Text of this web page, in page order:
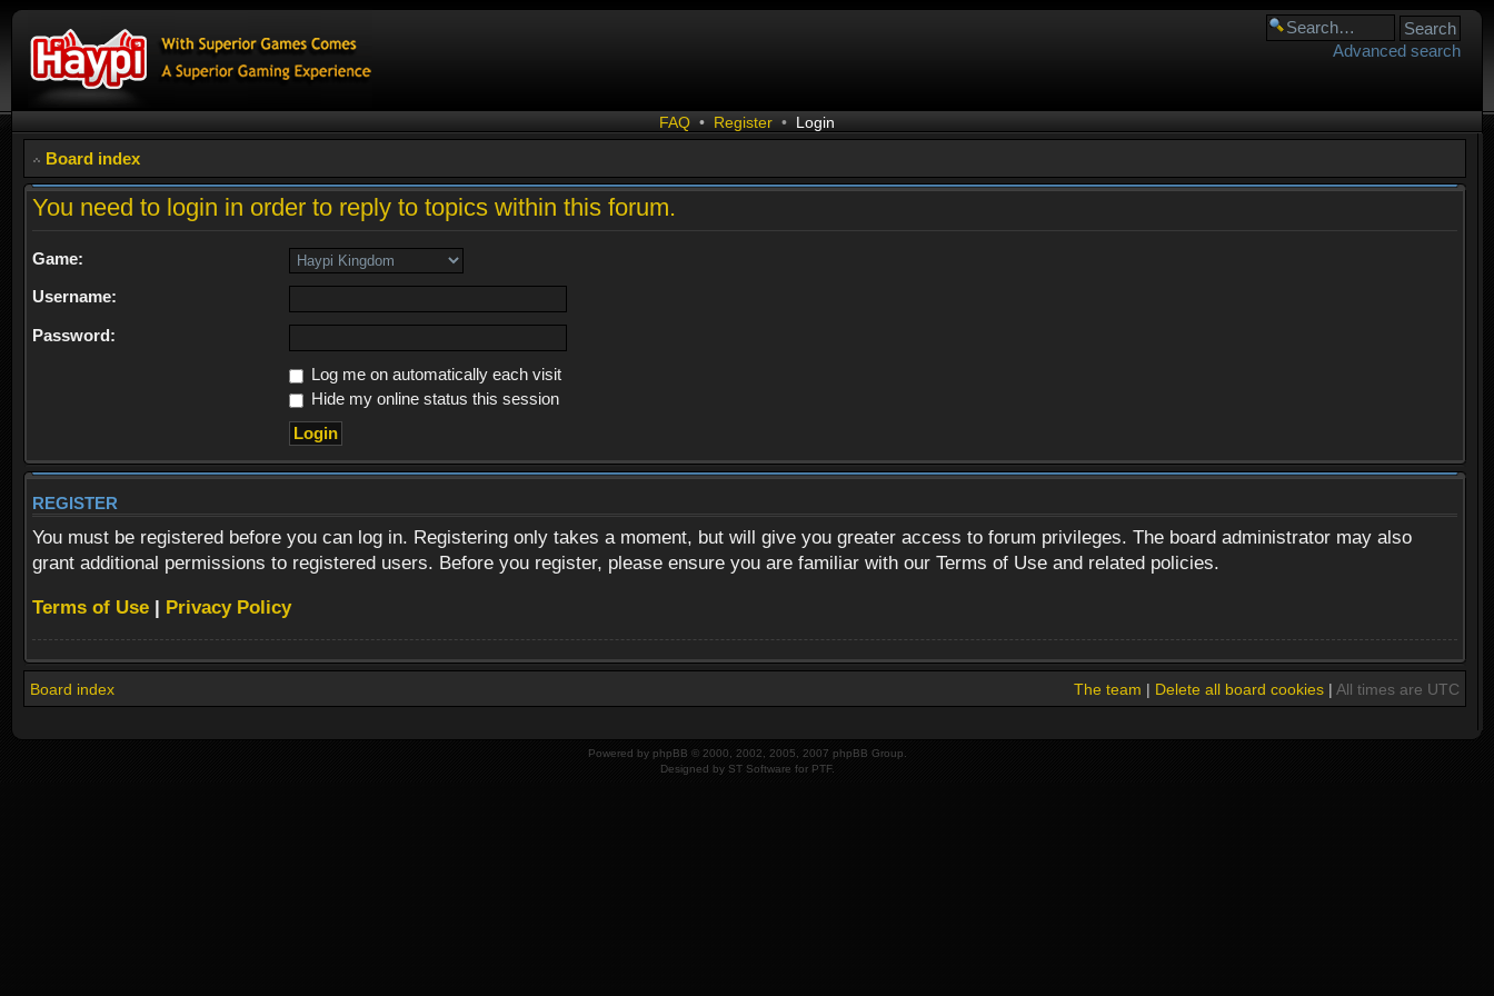
Advanced search
FAQ • Register • Login
Board index
You need to login in order to reply to topics within this forum.
Game:
Username:
Password:
Log me on automatically each visit
Hide my online status this session
REGISTER
You must be registered before you can log in. Registering only takes a moment, but will give you greater access to forum privileges. The board administrator may also
grant additional permissions to registered users. Before you register, please ensure you are familiar with our Terms of Use and related policies.
Terms of Use | Privacy Policy
Board index The team | Delete all board cookies| All times are UTC
Powered by phpBB © 2000, 2002, 2005, 2007 phpBB Group.
Designed by ST Software for PTF.